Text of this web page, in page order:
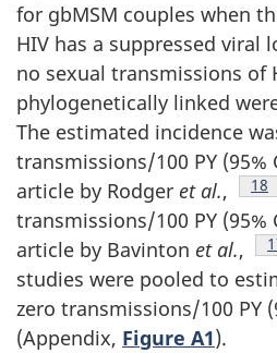
for gbMSM couples when
HIV has a suppressed viral
no sexual transmissions of
phylogenetically linked
The estimated incidence
transmissions/100 PY (95%
article by Rodger et al., 18
transmissions/100 PY (95%
article by Bavinton et al.,
studies were pooled to
zero transmissions/100 PY
(Appendix, Figure A1).